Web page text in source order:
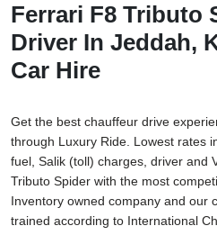
Ferrari F8 Tributo
Driver In Jeddah,
Car Hire
Get the best chauffeur drive
through Luxury Ride. Lowest rates
fuel, Salik (toll) charges, driver and
Tributo Spider with the most
Inventory owned company and our
trained according to International